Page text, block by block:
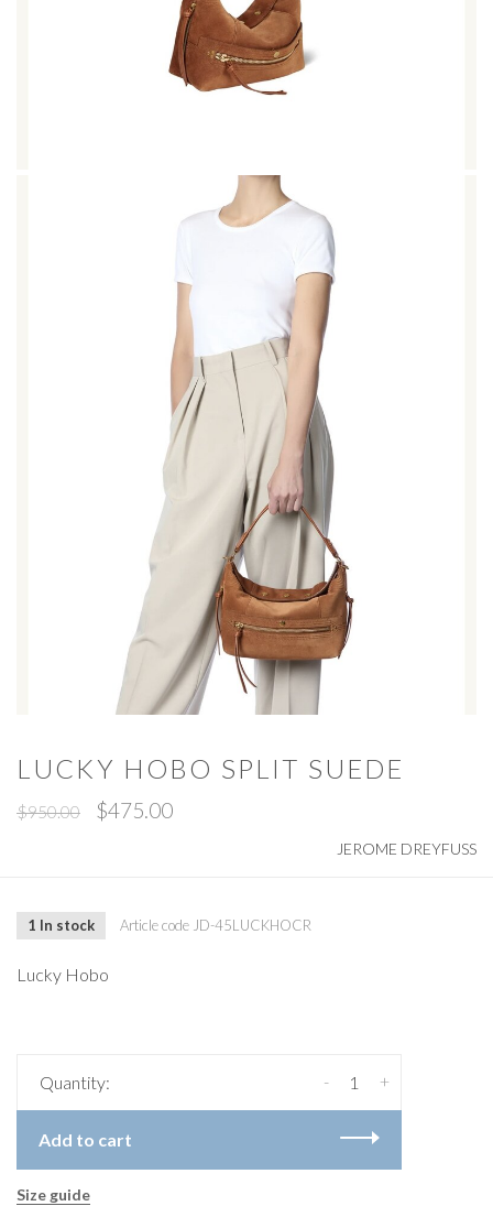
LUCKY HOBO SPLIT SUEDE
$950.00 $475.00
JEROME DREYFUSS
1 In stock Article code JD-45LUCKHOCR
Lucky Hobo
Quantity: +
-
Add to cart
Size guide